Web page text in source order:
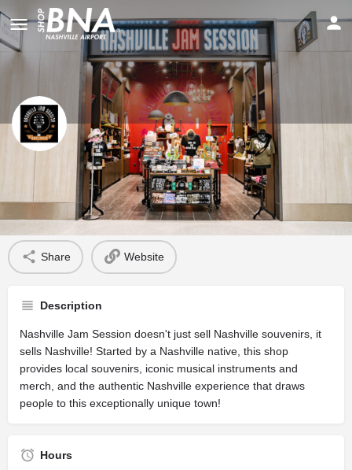
Nashville Jam Session
Profile
Share Website
Description
Nashville Jam Session doesn't just sell Nashville souvenirs, it
sells Nashville! Started by a Nashville native, this shop
provides local souvenirs, iconic musical instruments and
merch, and the authentic Nashville experience that draws
people to this exceptionally unique town!
Hours